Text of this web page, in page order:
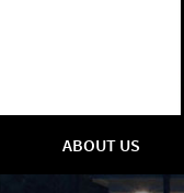
ABOUT US